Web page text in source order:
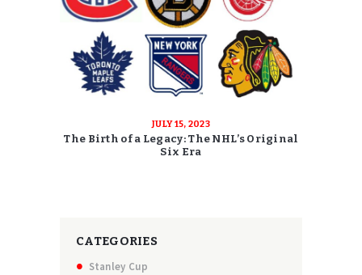
JULY 15, 2023
The Birth of a Legacy: The NHL’s Original
Six Era
CATEGORIES
Stanley Cup